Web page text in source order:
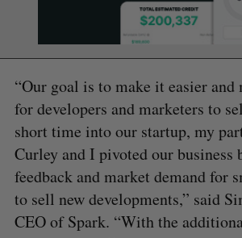
“Our goal is to make it easier
for developers and marketers to
short time into our startup, my
Curley and I pivoted our business
feedback and market demand for
to sell new developments,” said
CEO of Spark. “With the